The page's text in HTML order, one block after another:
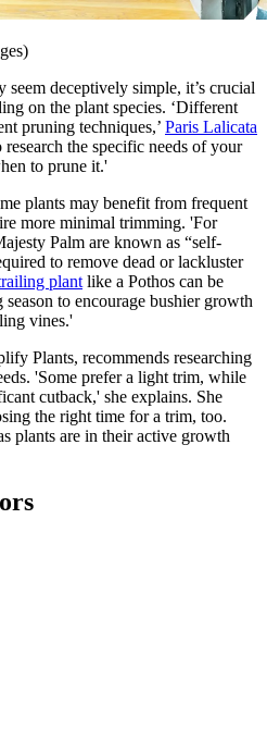
deceptively simple, it’s crucial
on the plant species. ‘Different
pruning techniques,’ Paris Lalicata
the specific needs of your
to prune it.'
plants may benefit from frequent
more minimal trimming. 'For
Palm are known as “self-
to remove dead or lackluster
plant like a Pothos can be
to encourage bushier growth
vines.'
Plants, recommends researching
'Some prefer a light trim, while
cutback,' she explains. She
the right time for a trim, too.
plants are in their active growth